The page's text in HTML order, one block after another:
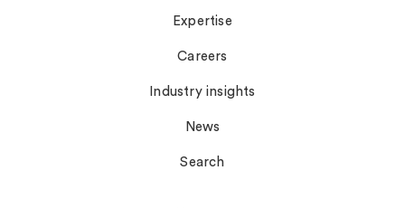
Expertise
Careers
Industry insights
News
Search